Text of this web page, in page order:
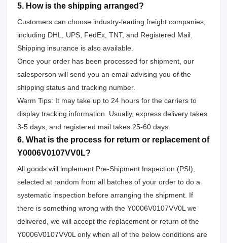
5. How is the shipping arranged?
Customers can choose industry-leading freight companies,
including DHL, UPS, FedEx, TNT, and Registered Mail.
Shipping insurance is also available.
Once your order has been processed for shipment, our
salesperson will send you an email advising you of the
shipping status and tracking number.
Warm Tips: It may take up to 24 hours for the carriers to
display tracking information. Usually, express delivery takes
3-5 days, and registered mail takes 25-60 days.
6. What is the process for return or replacement of
Y0006V0107VV0L?
All goods will implement Pre-Shipment Inspection (PSI),
selected at random from all batches of your order to do a
systematic inspection before arranging the shipment. If
there is something wrong with the Y0006V0107VV0L we
delivered, we will accept the replacement or return of the
Y0006V0107VV0L only when all of the below conditions are